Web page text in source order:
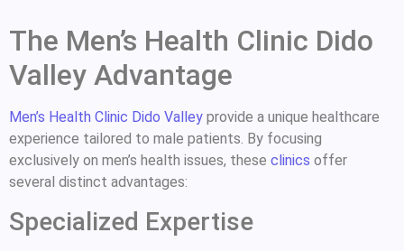
The Men’s Health Clinic Dido
Valley Advantage
Men’s Health Clinic Dido Valley provide a unique healthcare
experience tailored to male patients. By focusing
exclusively on men’s health issues, these clinics offer
several distinct advantages:
Specialized Expertise